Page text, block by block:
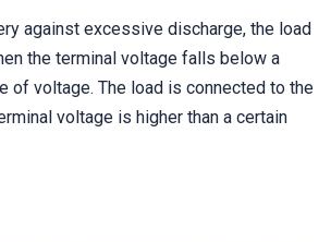
against excessive discharge, the load
the terminal voltage falls below a
of voltage. The load is connected to the
voltage is higher than a certain